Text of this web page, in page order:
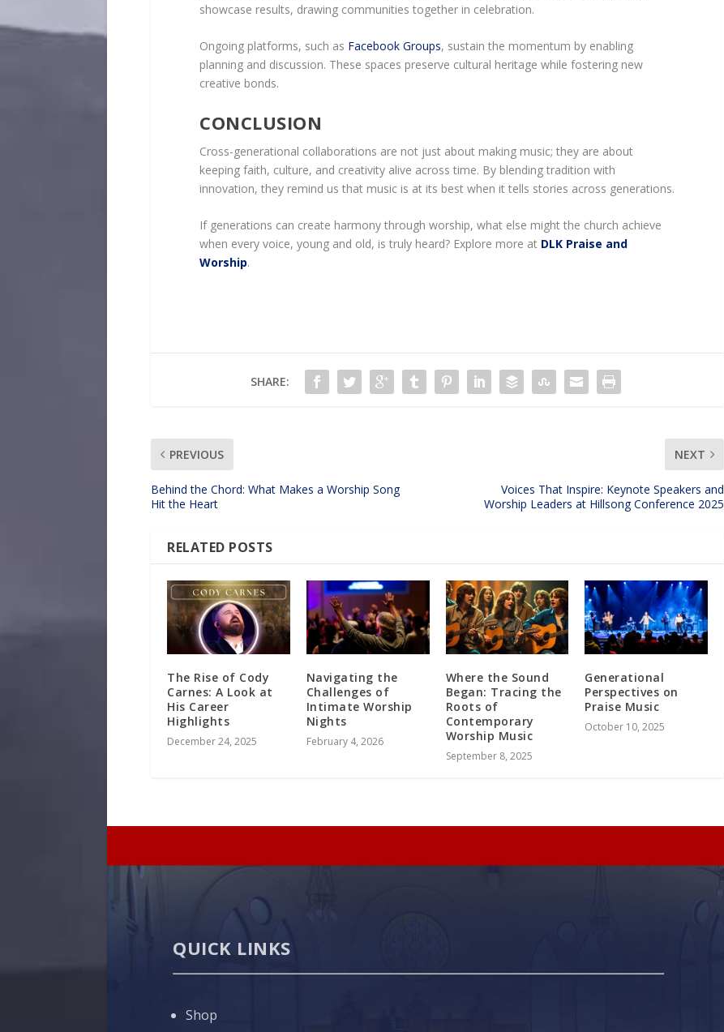
showcase results, drawing communities together in celebration.
Ongoing platforms, such as Facebook Groups, sustain the momentum by enabling
planning and discussion. These spaces preserve cultural heritage while fostering new
creative bonds.
CONCLUSION
Cross-generational collaborations are not just about making music; they are about
keeping faith, culture, and creativity alive across time. By blending tradition with
innovation, they remind us that music is at its best when it tells stories across generations.
If generations can create harmony through worship, what else might the church achieve
when every voice, young and old, is truly heard? Explore more at DLK Praise and
Worship.
SHARE:
PREVIOUS
Behind the Chord: What Makes a Worship Song
Hit the Heart
NEXT
Voices That Inspire: Keynote Speakers and
Worship Leaders at Hillsong Conference 2025
RELATED POSTS
The Rise of Cody
Carnes: A Look at
His Career
Highlights
December 24, 2025
Navigating the
Challenges of
Intimate Worship
Nights
February 4, 2026
Where the Sound
Began: Tracing the
Roots of
Contemporary
Worship Music
September 8, 2025
Generational
Perspectives on
Praise Music
October 10, 2025
QUICK LINKS
Shop